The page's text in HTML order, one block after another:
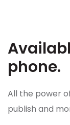
phone.
All the power
publish and